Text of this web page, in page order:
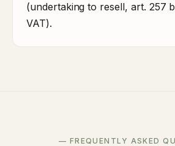
(undertaking to resell, art. 257
VAT).
— FREQUENTLY ASKED